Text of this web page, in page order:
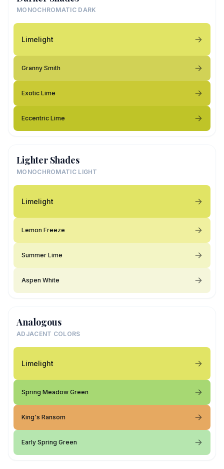
MONOCHROMATIC DARK
Limelight
Granny Smith
Exotic Lime
Eccentric Lime
Lighter Shades
MONOCHROMATIC LIGHT
Limelight
Lemon Freeze
Summer Lime
Aspen White
Analogous
ADJACENT COLORS
Limelight
Spring Meadow Green
King's Ransom
Early Spring Green